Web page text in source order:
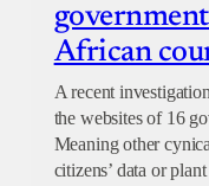
African
A recent
the websites of 16
Meaning other
citizens’ data or